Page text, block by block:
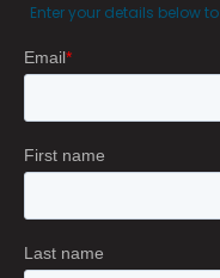
Enter your details below